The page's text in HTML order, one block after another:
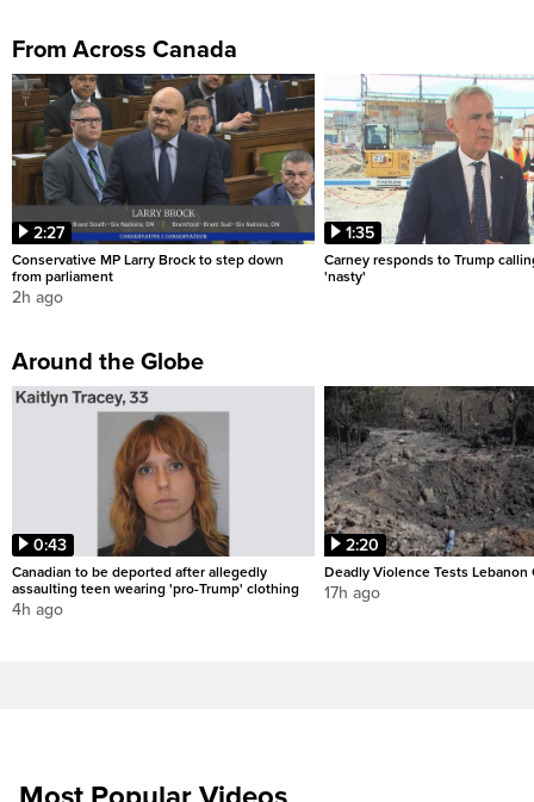
From Across Canada
2:27
Conservative MP Larry Brock to step down
from parliament
2h ago
1:35
Carney responds to Trump
'nasty'
Around the Globe
0:43
Canadian to be deported after allegedly
assaulting teen wearing 'pro-Trump' clothing
4h ago
2:20
Deadly Violence Tests Lebanon
17h ago